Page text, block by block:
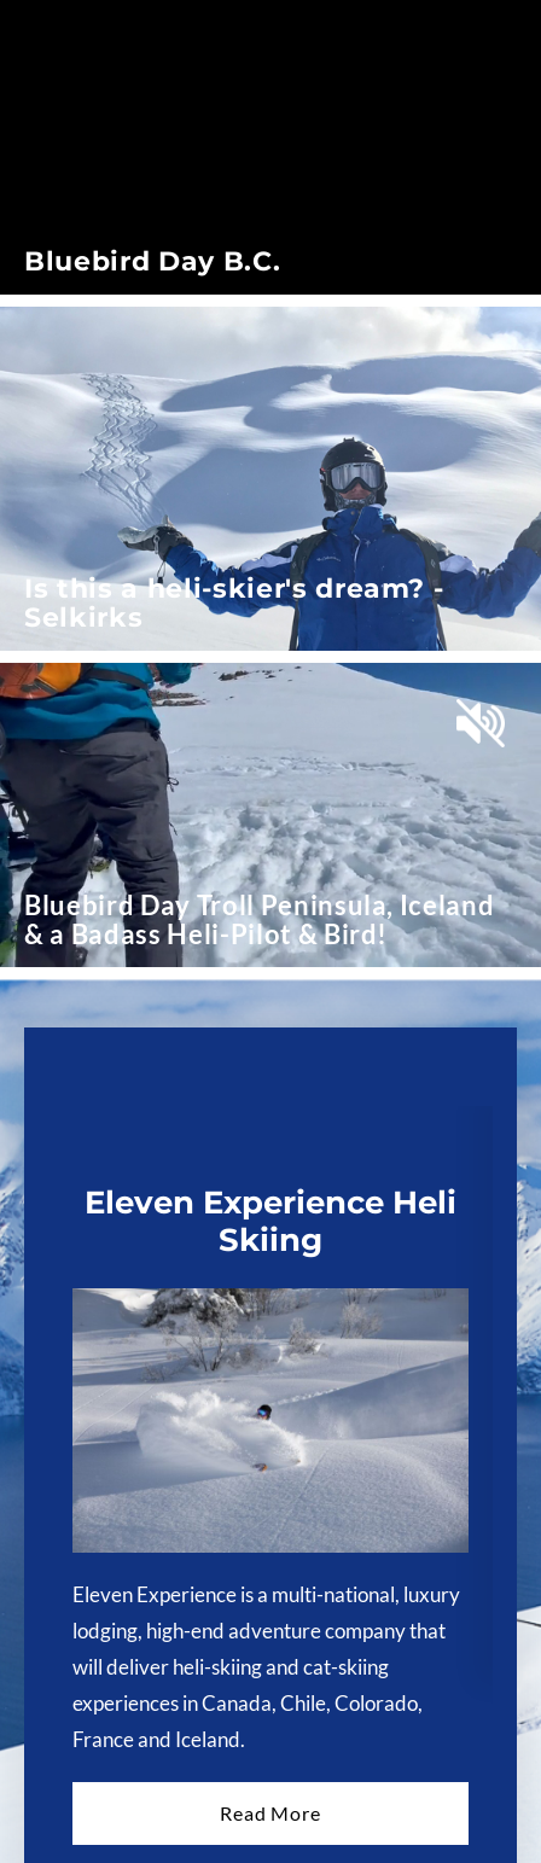
Bluebird Day B.C.
Is this a heli-skier's dream? -
Selkirks
Bluebird Day Troll Peninsula, Iceland
& a Badass Heli-Pilot & Bird!
Eleven Experience Heli
Skiing
Eleven Experience is a multi-national, luxury
lodging, high-end adventure company that
will deliver heli-skiing and cat-skiing
experiences in Canada, Chile, Colorado,
France and Iceland.
Read More